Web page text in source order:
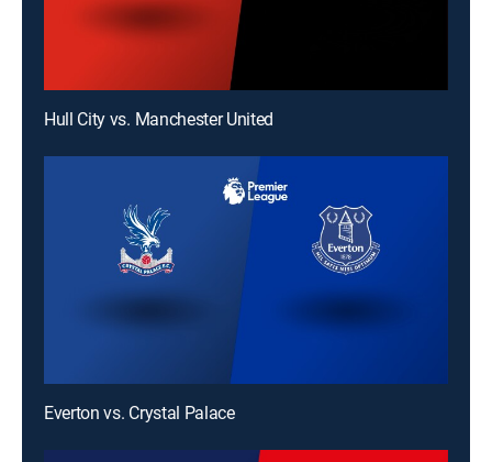
Hull City vs. Manchester United
Everton vs. Crystal Palace